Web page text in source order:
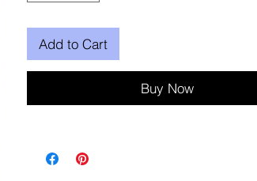
Add to Cart
Buy Now